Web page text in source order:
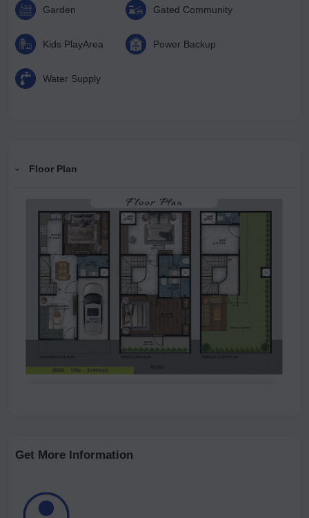
Garden Gated Community
Kids PlayArea Power Backup
Water Supply
Floor Plan
Get More Information